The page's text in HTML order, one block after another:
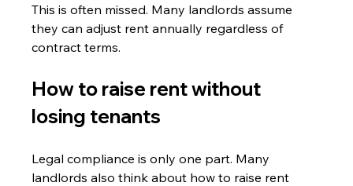
This is often missed. Many landlords assume
they can adjust rent annually regardless of
contract terms.
How to raise rent without
losing tenants
Legal compliance is only one part. Many
landlords also think about how to raise rent